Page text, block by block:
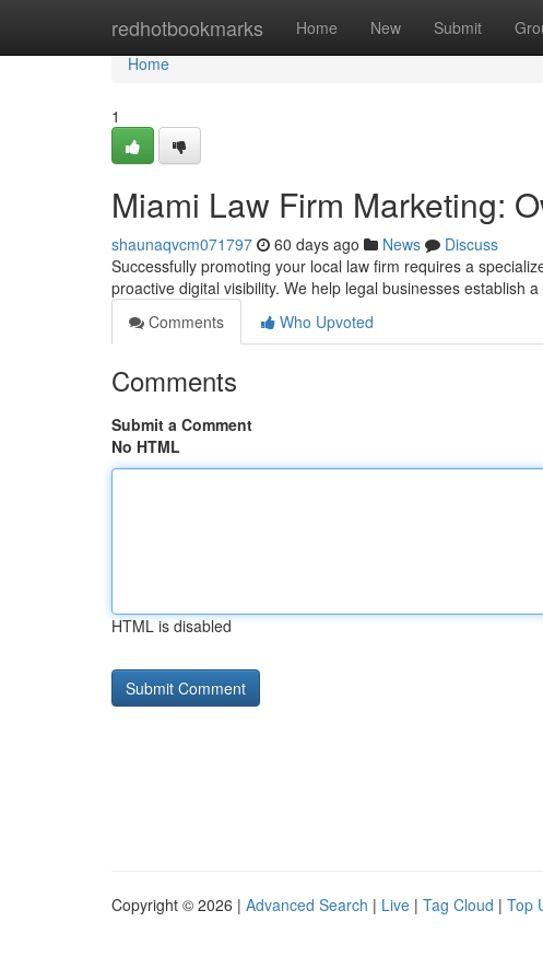
redhotbookmarks Home New Submit
Home
Home
1
Miami Law Firm Marketing:
shaunaqvcm071797 60 days ago News
Discuss
Successfully promoting your local law firm requires a
proactive digital visibility. We help legal businesses establish
Comments
Who Upvoted
Comments
Submit a Comment
No HTML
HTML is disabled
Copyright © 2026 | Advanced Search | Live | Tag Cloud | Top